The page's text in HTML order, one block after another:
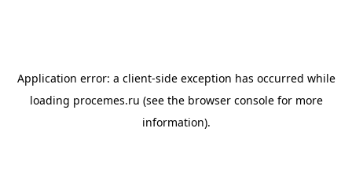
Application error: a client-side exception has occurred while
loading procemes.ru (see the browser consolefor more
information).